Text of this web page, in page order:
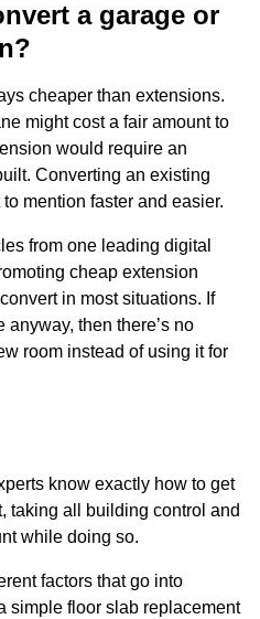
a garage or
cheaper than extensions.
might cost a fair amount to
would require an
Converting an existing
mention faster and easier.
from one leading digital
cheap extension
in most situations. If
anyway, then there’s no
room instead of using it for
know exactly how to get
taking all building control and
while doing so.
factors that go into
simple floor slab replacement